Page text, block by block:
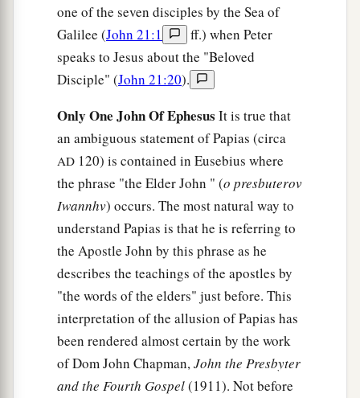
one of the seven disciples by the Sea of
Galilee (John 21:1
ff.) when Peter
speaks to Jesus about the "Beloved
Disciple" (John 21:20).
Only One John Of Ephesus It is true that
an ambiguous statement of Papias (circa
AD 120) is contained in Eusebius where
the phrase "the Elder John " (o presbuterov
Iwannhv) occurs. The most natural way to
understand Papias is that he is referring to
the Apostle John by this phrase as he
describes the teachings of the apostles by
"the words of the elders" just before. This
interpretation of the allusion of Papias has
been rendered almost certain by the work
of Dom John Chapman,John the Presbyter
and the Fourth Gospel(1911). Not before